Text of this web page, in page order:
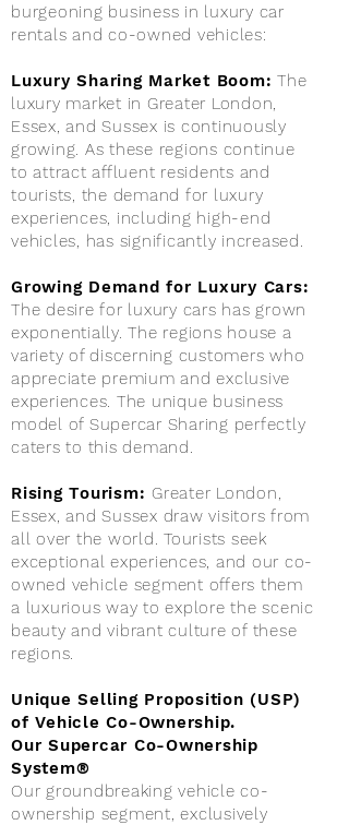
burgeoning business in luxury car
rentals and co-owned vehicles:
Luxury Sharing Market Boom: The
luxury market in Greater London,
Essex, and Sussex is continuously
growing. As these regions continue
to attract affluent residents and
tourists, the demand for luxury
experiences, including high-end
vehicles, has significantly increased.
Growing Demand for Luxury Cars:
The desire for luxury cars has grown
exponentially. The regions house a
variety of discerning customers who
appreciate premium and exclusive
experiences. The unique business
model of Supercar Sharing perfectly
caters to this demand.
Rising Tourism: Greater London,
Essex, and Sussex draw visitors from
all over the world. Tourists seek
exceptional experiences, and our co-
owned vehicle segment offers them
a luxurious way to explore the scenic
beauty and vibrant culture of these
regions.
Unique Selling Proposition (USP)
of Vehicle Co-Ownership.
Our Supercar Co-Ownership
System®
Our groundbreaking vehicle co-
ownership segment, exclusively